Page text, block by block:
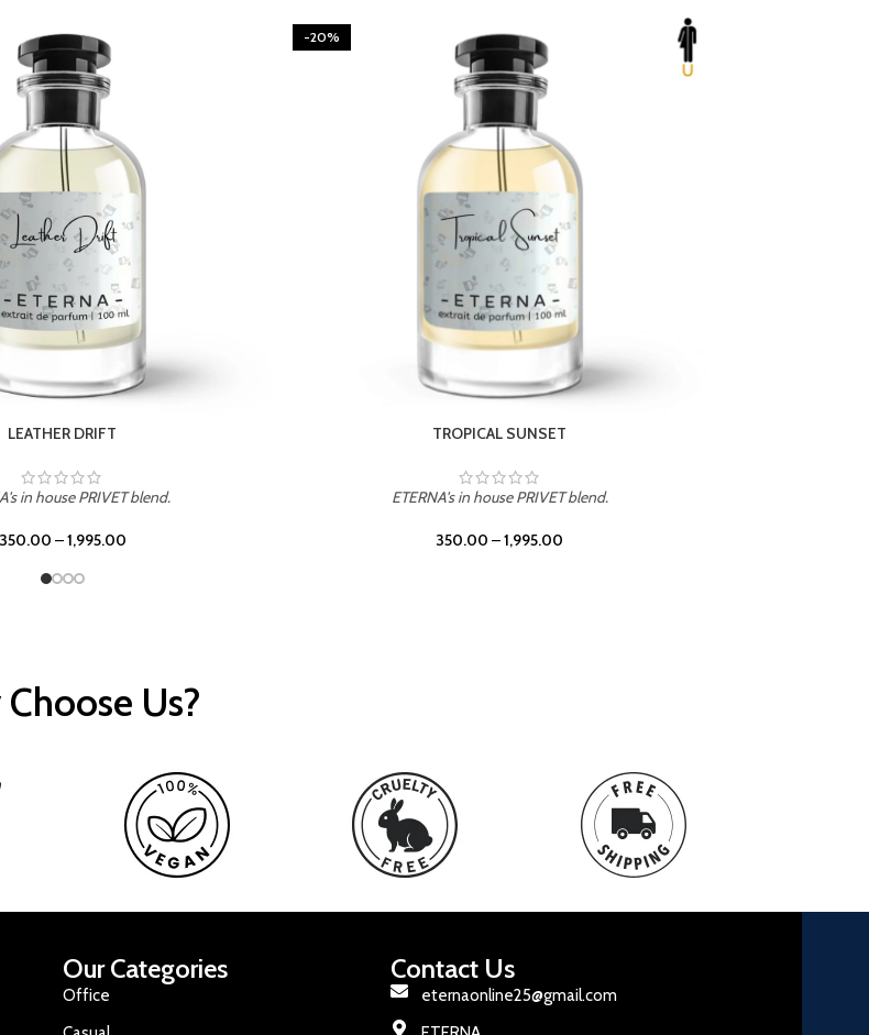
LEATHER DRIFT
in house PRIVET blend.
350.00 –1,995.00
-20%
TROPICAL SUNSET
ETERNA's in house PRIVET blend.
350.00 –1,995.00
Us?
Our Categories
Office
Contact Us
eternaonline25@gmail.com